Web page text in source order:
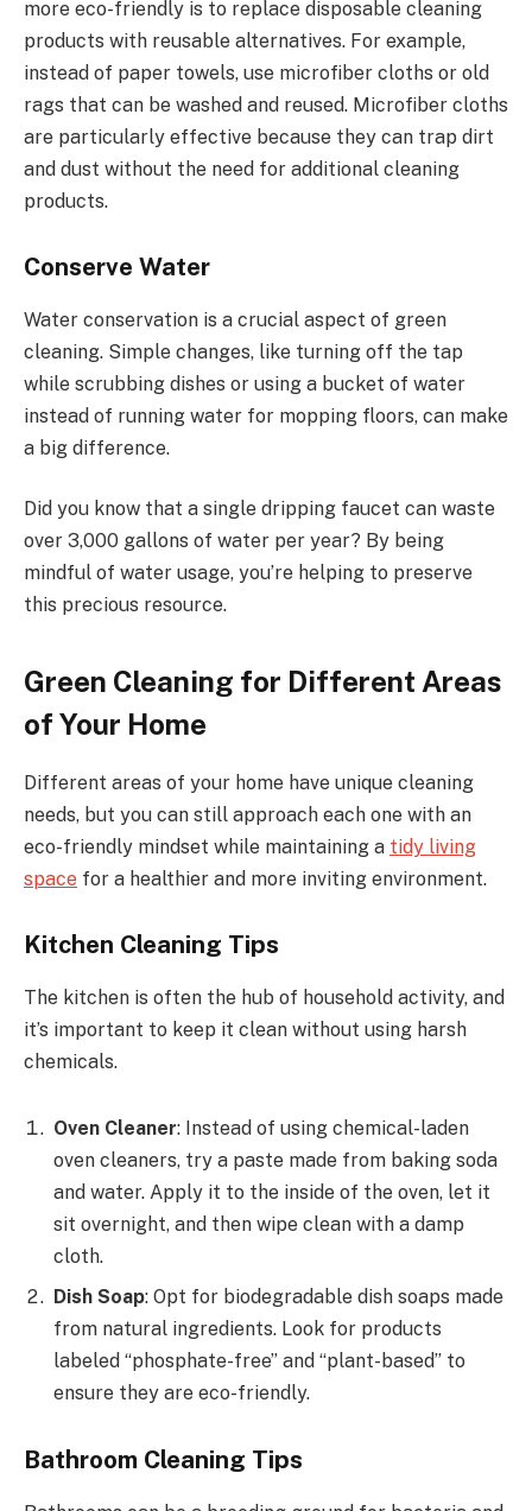
more eco-friendly is to replace disposable cleaning
products with reusable alternatives. For example,
instead of paper towels, use microfiber cloths or old
rags that can be washed and reused. Microfiber cloths
are particularly effective because they can trap dirt
and dust without the need for additional cleaning
products.
Conserve Water
Water conservation is a crucial aspect of green
cleaning. Simple changes, like turning off the tap
while scrubbing dishes or using a bucket of water
instead of running water for mopping floors, can make
a big difference.
Did you know that a single dripping faucet can waste
over 3,000 gallons of water per year? By being
mindful of water usage, you’re helping to preserve
this precious resource.
Green Cleaning for Different Areas
of Your Home
Different areas of your home have unique cleaning
needs, but you can still approach each one with an
eco-friendly mindset while maintaining a tidy living
space for a healthier and more inviting environment.
Kitchen Cleaning Tips
The kitchen is often the hub of household activity, and
it’s important to keep it clean without using harsh
chemicals.
Oven Cleaner: Instead of using chemical-laden
oven cleaners, try a paste made from baking soda
and water. Apply it to the inside of the oven, let it
sit overnight, and then wipe clean with a damp
cloth.
Dish Soap: Opt for biodegradable dish soaps made
from natural ingredients. Look for products
labeled “phosphate-free” and “plant-based” to
ensure they are eco-friendly.
Bathroom Cleaning Tips